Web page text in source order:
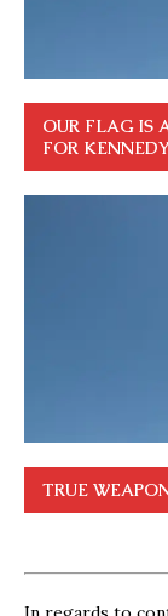
OUR FLAG IS
FOR
TRUE